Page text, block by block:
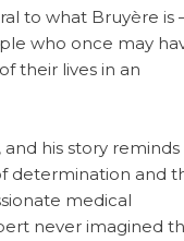
to what Bruyère is
who once may
their lives in an
his story reminds
determination and
medical
never imagined